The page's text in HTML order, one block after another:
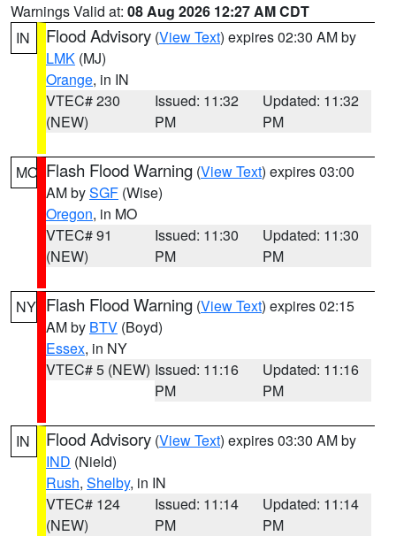
Warnings Valid at: 08 Aug 2026 12:27 AM CDT
IN
Flood Advisory (View Text) expires 02:30 AM by
LMK (MJ)
Orange, in IN
VTEC# 230
(NEW)
Issued: 11:32
PM
Updated: 11:32
PM
MO Flash Flood Warning (View Text) expires 03:00
AM bySGF (Wise)
Oregon, in MO
VTEC# 91
(NEW)
Issued: 11:30
PM
Updated: 11:30
PM
NY Flash Flood Warning (View Text) expires 02:15
AM by BTV (Boyd)
Essex, in NY
VTEC# 5 (NEW) Issued: 11:16
PM
Updated: 11:16
PM
IN Flood Advisory (View Text) expires 03:30 AM by
IND (Nield)
Rush, Shelby, in IN
VTEC# 124
(NEW)
Issued: 11:14
PM
Updated: 11:14
PM